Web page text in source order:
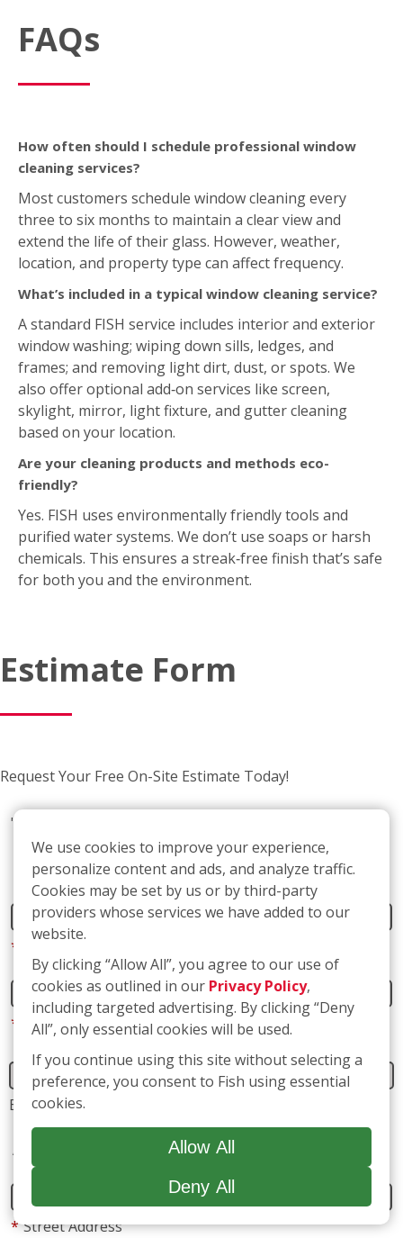
FAQs
cleaning services?
Most customers schedule window cleaning every
three to six months to maintain a clear view and
extend the life of their glass. However, weather,
location, and property type can affect frequency.
What’s included in a typical window cleaning service?
A standard FISH service includes interior and exterior
window washing; wiping down sills, ledges, and
frames; and removing light dirt, dust, or spots. We
also offer optional add‑on services like screen,
skylight, mirror, light fixture, and gutter cleaning
based on your location.
Are your cleaning products and methods eco-
friendly?
Yes. FISH uses environmentally friendly tools and
purified water systems. We don’t use soaps or harsh
chemicals. This ensures a streak‑free finish that’s safe
for both you and the environment.
Estimate Form
"*" indicates required fields
Name
* First
* Last
Business name(if applicable)
Address
* Street Address
We use cookies to improve your experience,
personalize content and ads, and analyze traffic.
Cookies may be set by us or by third-party
providers whose services we have added to our
website.
By clicking “Allow All”, you agree to our use of
cookies as outlined in our Privacy Policy,
including targeted advertising. By clicking “Deny
All”, only essential cookies will be used.
If you continue using this site without selecting a
preference, you consent to Fish using essential
cookies.
Allow All
Deny All